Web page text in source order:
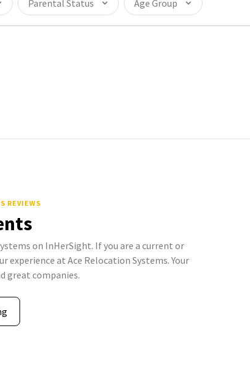
Parental Status Age Group
REVIEWS
on InHerSight. If you are a current or
at Ace Relocation Systems. Your
great companies.